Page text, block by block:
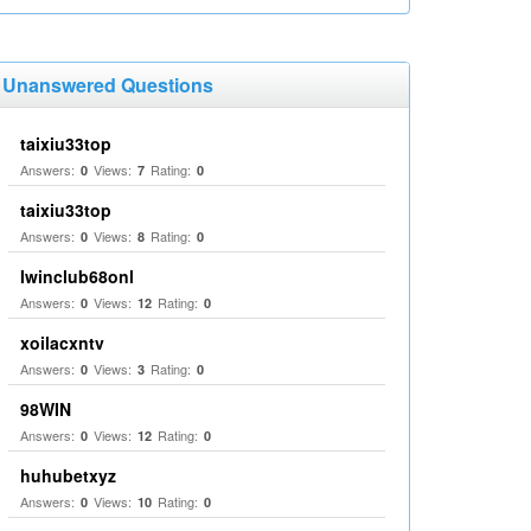
Unanswered Questions
taixiu33top
Answers: 0 Views: 7 Rating: 0
taixiu33top
Answers: 0 Views: 8 Rating: 0
Iwinclub68onl
Answers: 0 Views: 12 Rating: 0
xoilacxntv
Answers: 0 Views: 3 Rating: 0
98WIN
Answers: 0 Views: 12 Rating: 0
huhubetxyz
Answers: 0 Views: 10 Rating: 0